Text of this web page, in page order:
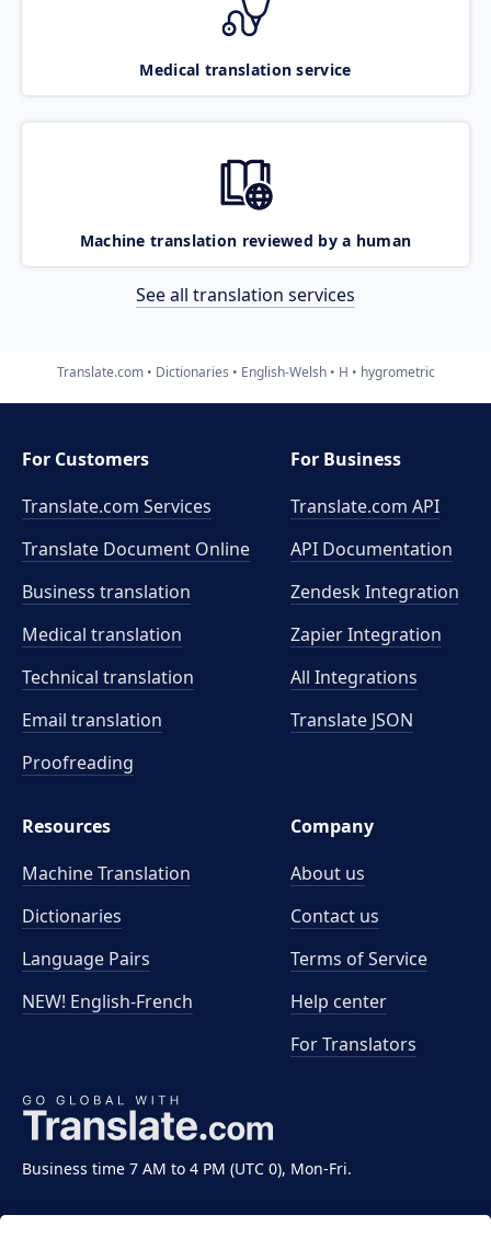
Medical translation service
Machine translation reviewed by a human
See all translation services
Translate.com Dictionaries English-Welsh H hygrometric
Business time 7 AM to 4 PM (UTC 0), Mon-Fri.
For Customers
Translate.com Services
Translate Document Online
Business translation
Medical translation
Technical translation
Email translation
Proofreading
For Business
Translate.com API
API Documentation
Zendesk Integration
Zapier Integration
All Integrations
Translate JSON
Resources
Machine Translation
Dictionaries
Language Pairs
NEW! English-French
Company
About us
Contact us
Terms of Service
Help center
For Translators